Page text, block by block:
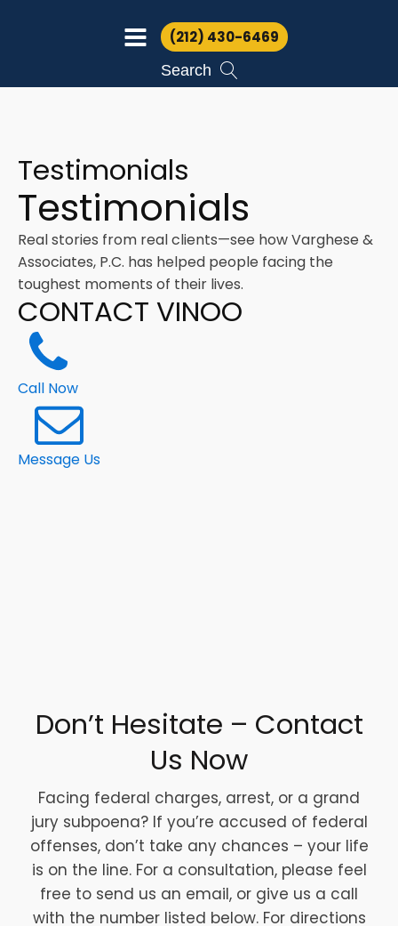
(212) 430-6469
Search
Testimonials
Testimonials
Real stories from real clients—see how Varghese &
Associates, P.C. has helped people facing the
toughest moments of their lives.
CONTACT VINOO
Call Now
Message Us
Don’t Hesitate – Contact
Us Now
Facing federal charges, arrest, or a grand
jury subpoena? If you’re accused of federal
offenses, don’t take any chances – your life
is on the line. For a consultation, please feel
free to send us an email, or give us a call
with the number listed below. For directions